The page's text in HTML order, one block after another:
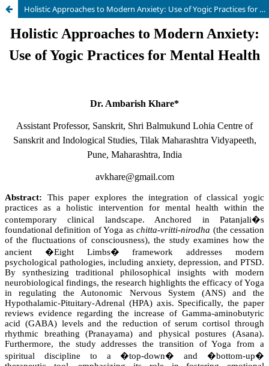
Holistic Approaches to Modern Anxiety: Use of Yogic Practices for Mental Health